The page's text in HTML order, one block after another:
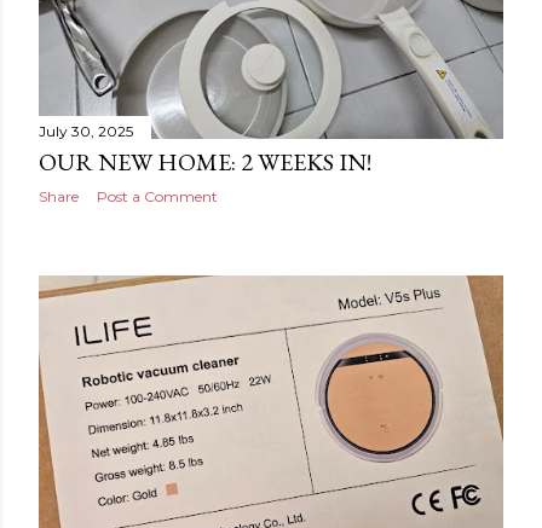
July 30, 2025
OUR NEW HOME: 2 WEEKS IN!
Share Post a Comment